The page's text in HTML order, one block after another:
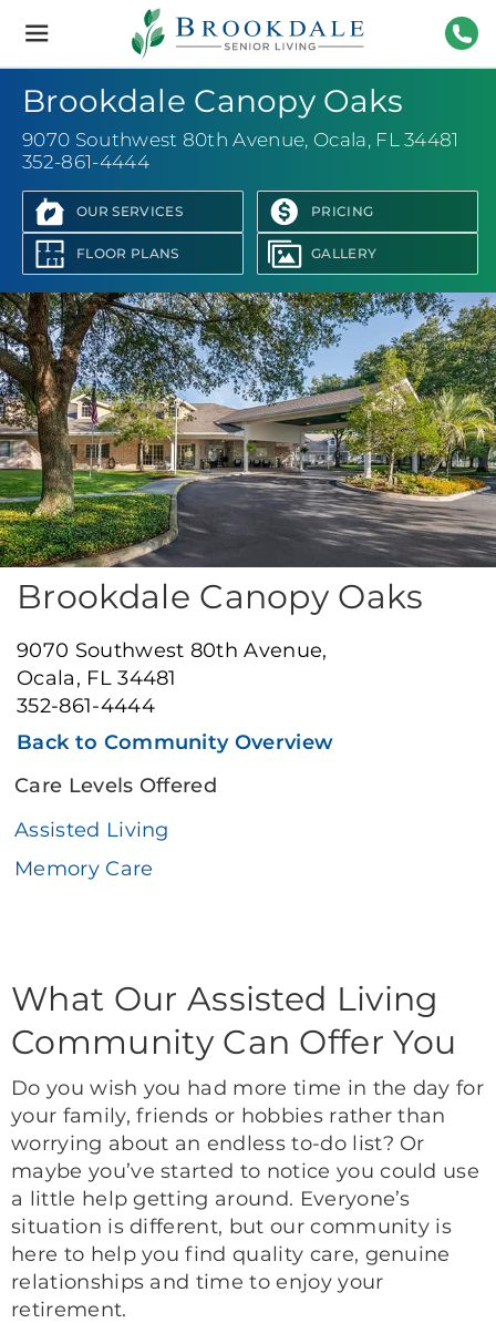
Brookdale
Senior
Living
Brookdale Canopy Oaks
9070 Southwest 80th Avenue, Ocala, FL 34481
352-861-4444
OUR SERVICES PRICING
FLOOR PLANS GALLERY
Brookdale Canopy Oaks
9070 Southwest 80th Avenue,
Ocala, FL 34481
352-861-4444
Back to Community Overview
Care Levels Offered
Assisted Living
Memory Care
What Our Assisted Living
Community Can Offer You
Do you wish you had more time in the day for
your family, friends or hobbies rather than
worrying about an endless to-do list? Or
maybe you’ve started to notice you could use
a little help getting around. Everyone’s
situation is different, but our community is
here to help you find quality care, genuine
relationships and time to enjoy your
retirement.